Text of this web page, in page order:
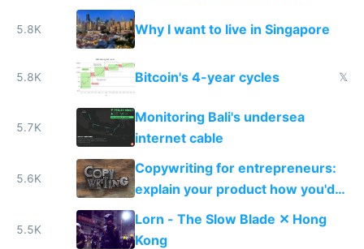
Typeform
5.8K Why I want to live in Singapore
5.8K Bitcoin's 4-year cycles 𝕏
5.7K
Monitoring Bali's undersea
internet cable
5.6K
Copywriting for entrepreneurs:
explain your product how you'd
explain it to a friend
5.5K
Lorn - The Slow Blade ✕ Hong
Kong